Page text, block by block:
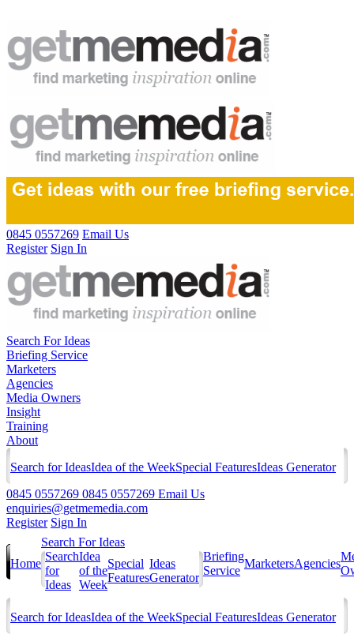
0845 0557269 Email Us
Register Sign In
Search For Ideas
Briefing Service
Marketers
Agencies
Media Owners
Insight
Training
About
Search for IdeasIdea of the WeekSpecial FeaturesIdeas Generator
0845 0557269 0845 0557269 Email Us
enquiries@getmemedia.com
Register Sign In
Home
Search For Ideas
Search
for
Ideas
Idea
of the
Week
Special
Features
Ideas
Generator
Briefing
Service
MarketersAgencies
Search for IdeasIdea of the WeekSpecial FeaturesIdeas Generator